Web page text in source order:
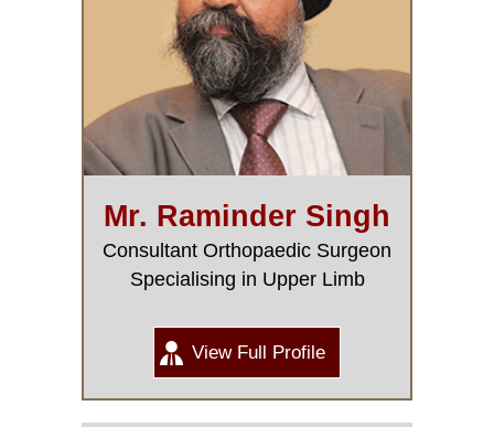
Mr. Raminder Singh
Consultant Orthopaedic Surgeon
Specialising in Upper Limb
View Full Profile